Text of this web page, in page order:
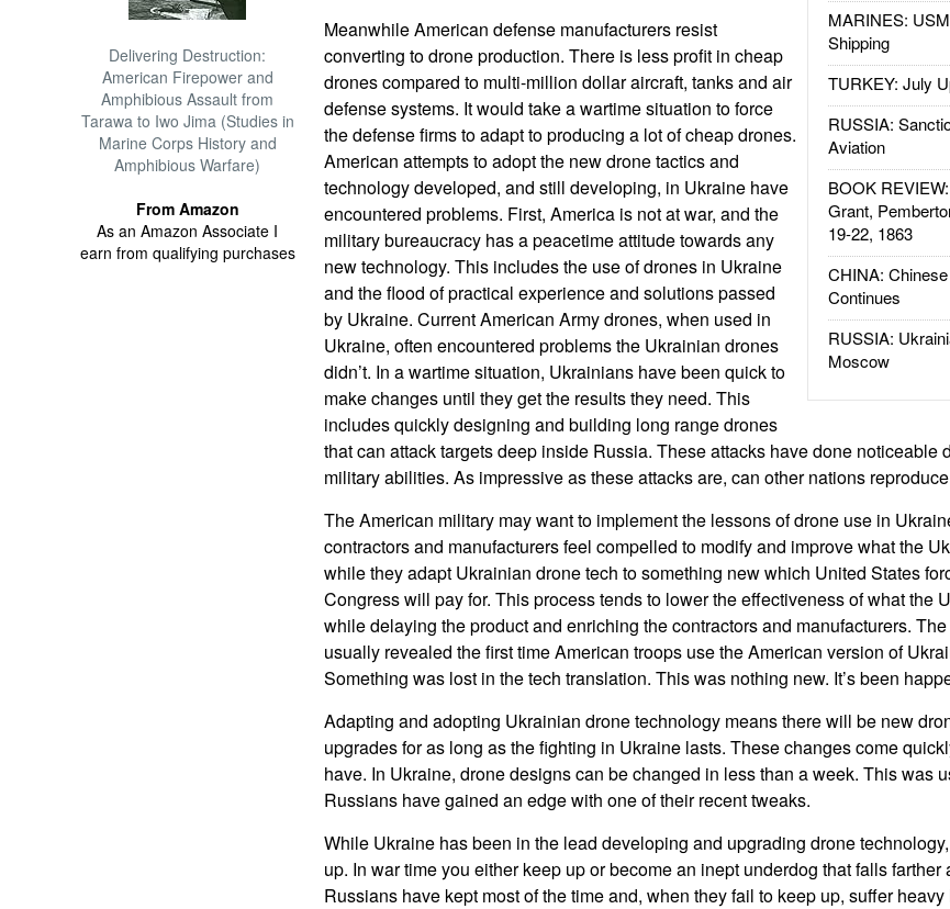
Delivering Destruction:
American Firepower and
Amphibious Assault from
Tarawa to Iwo Jima (Studies in
Marine Corps History and
Amphibious Warfare)
From Amazon
As an Amazon Associate I
earn from qualifying purchases
MARINES:
Shipping
TURKEY: July
RUSSIA:
Aviation
BOOK
Grant,
19-22, 1863
CHINA:
Continues
RUSSIA:
Moscow
Meanwhile American defense manufacturers resist
converting to drone production. There is less profit in cheap
drones compared to multi-million dollar aircraft, tanks and air
defense systems. It would take a wartime situation to force
the defense firms to adapt to producing a lot of cheap drones.
American attempts to adopt the new drone tactics and
technology developed, and still developing, in Ukraine have
encountered problems. First, America is not at war, and the
military bureaucracy has a peacetime attitude towards any
new technology. This includes the use of drones in Ukraine
and the flood of practical experience and solutions passed
by Ukraine. Current American Army drones, when used in
Ukraine, often encountered problems the Ukrainian drones
didn’t. In a wartime situation, Ukrainians have been quick to
make changes until they get the results they need. This
includes quickly designing and building long range drones
that can attack targets deep inside Russia. These attacks have done noticeable
military abilities. As impressive as these attacks are, can other nations
The American military may want to implement the lessons of drone use in
contractors and manufacturers feel compelled to modify and improve what the
while they adapt Ukrainian drone tech to something new which United States
Congress will pay for. This process tends to lower the effectiveness of what the
while delaying the product and enriching the contractors and manufacturers.
usually revealed the first time American troops use the American version of
Something was lost in the tech translation. This was nothing new. It’s been
Adapting and adopting Ukrainian drone technology means there will be new
upgrades for as long as the fighting in Ukraine lasts. These changes come
have. In Ukraine, drone designs can be changed in less than a week. This was
Russians have gained an edge with one of their recent tweaks.
While Ukraine has been in the lead developing and upgrading drone
up. In war time you either keep up or become an inept underdog that falls
Russians have kept most of the time and, when they fail to keep up, suffer heavy